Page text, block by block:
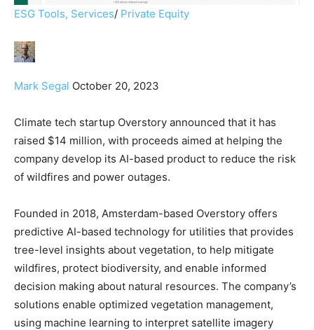
ESG Tools, Services/ Private Equity
Mark Segal October 20, 2023
Climate tech startup Overstory announced that it has
raised $14 million, with proceeds aimed at helping the
company develop its AI-based product to reduce the risk
of wildfires and power outages.
Founded in 2018, Amsterdam-based Overstory offers
predictive AI-based technology for utilities that provides
tree-level insights about vegetation, to help mitigate
wildfires, protect biodiversity, and enable informed
decision making about natural resources. The company’s
solutions enable optimized vegetation management,
using machine learning to interpret satellite imagery